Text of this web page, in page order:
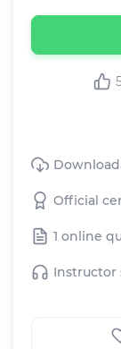
Official
1 online
Instructor